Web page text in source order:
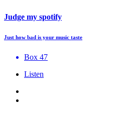
Judge my spotify
Just how bad is your music taste
Box 47
Listen